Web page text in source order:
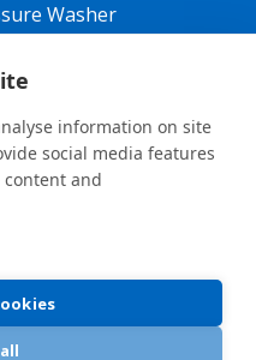
Washer
information on site
social media features
and